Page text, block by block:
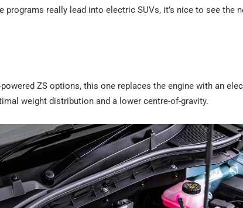
really lead into electric SUVs, it’s nice to see the
ZS options, this one replaces the engine with an
weight distribution and a lower centre-of-gravity.